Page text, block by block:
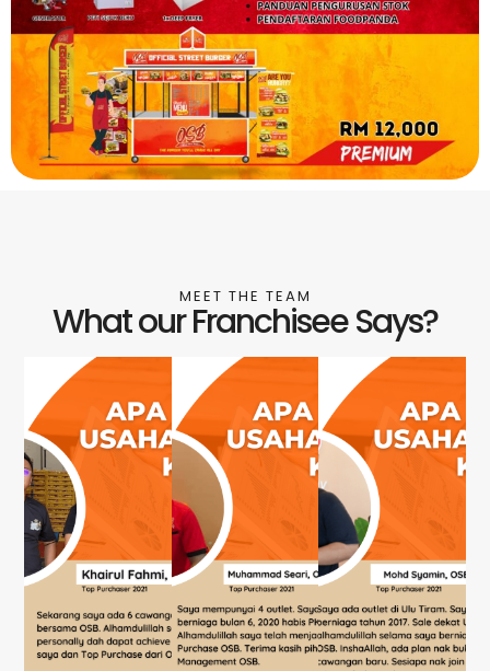
MEET THE TEAM
What our Franchisee Says?